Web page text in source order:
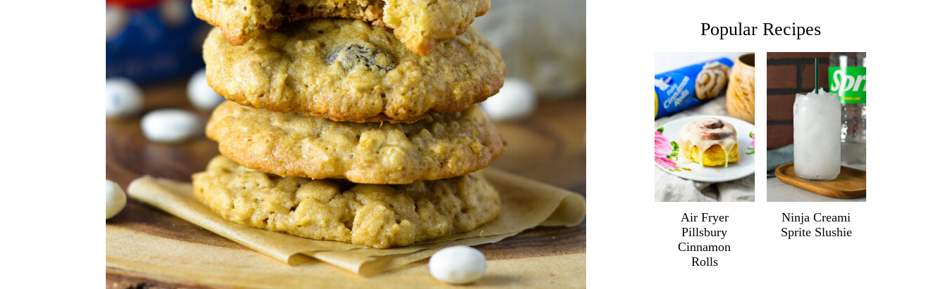
Popular Recipes
Air Fryer
Pillsbury
Cinnamon
Rolls
Ninja Creami
Sprite Slushie